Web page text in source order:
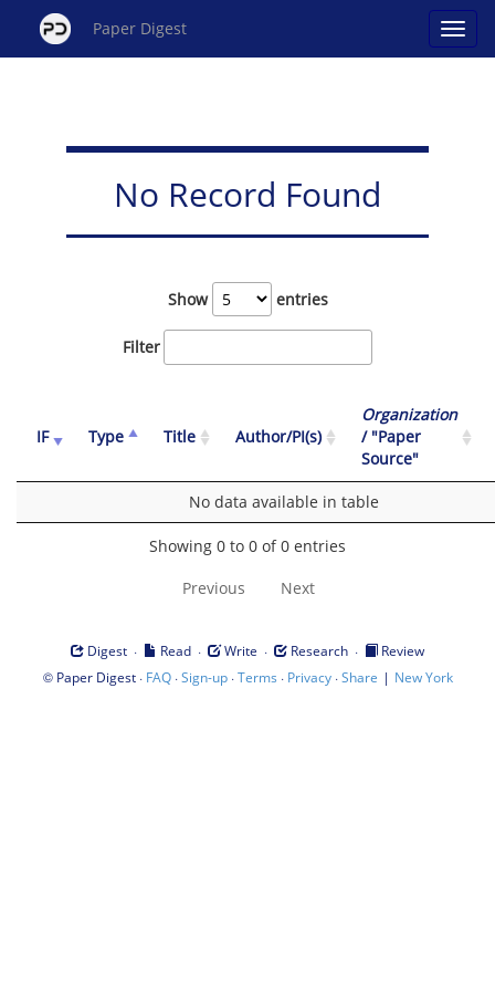
Paper Digest
No Record Found
Show entries
Filter
IF Type Title Author/PI(s)
Organization
/ "Paper
Source"
No data available in table
Showing 0 to 0 of 0 entries
Previous Next
Digest · Read · Write · Research ·
Review
© Paper Digest· FAQ·Sign-up·Terms · Privacy·Share | New York